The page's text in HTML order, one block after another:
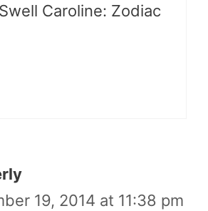
Caroline: Zodiac
19, 2014 at 11:38 pm